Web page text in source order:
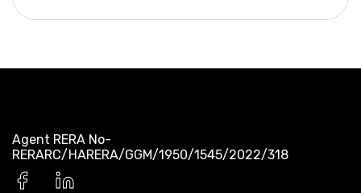
Agent RERA No-
RERARC/HARERA/GGM/1950/1545/2022/318